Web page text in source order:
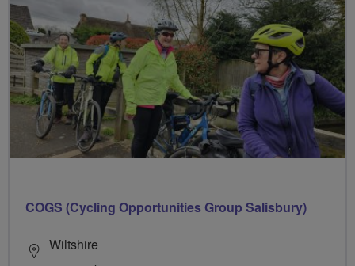
COGS (Cycling Opportunities Group Salisbury)
Wiltshire